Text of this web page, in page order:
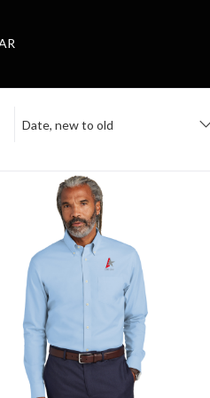
Date, new to old
Shirt
Brothers Wrinkle-Free Stretch